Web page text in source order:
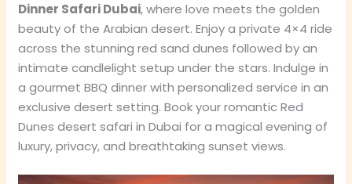
Dinner Safari Dubai, where love meets the golden
beauty of the Arabian desert. Enjoy a private 4×4 ride
across the stunning red sand dunes followed by an
intimate candlelight setup under the stars. Indulge in
a gourmet BBQ dinner with personalized service in an
exclusive desert setting. Book your romantic Red
Dunes desert safari in Dubai for a magical evening of
luxury, privacy, and breathtaking sunset views.